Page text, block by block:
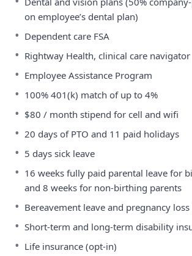
on employee’s dental plan)
• Dependent care FSA
• Rightway Health, clinical care navigator
• Employee Assistance Program
• 100% 401(k) match of up to 4%
• $80 / month stipend for cell and wifi
• 20 days of PTO and 11 paid holidays
• 5 days sick leave
• 16 weeks fully paid parental leave for
and 8 weeks for non-birthing parents
• Bereavement leave and pregnancy loss
• Short-term and long-term disability
• Life insurance (opt-in)